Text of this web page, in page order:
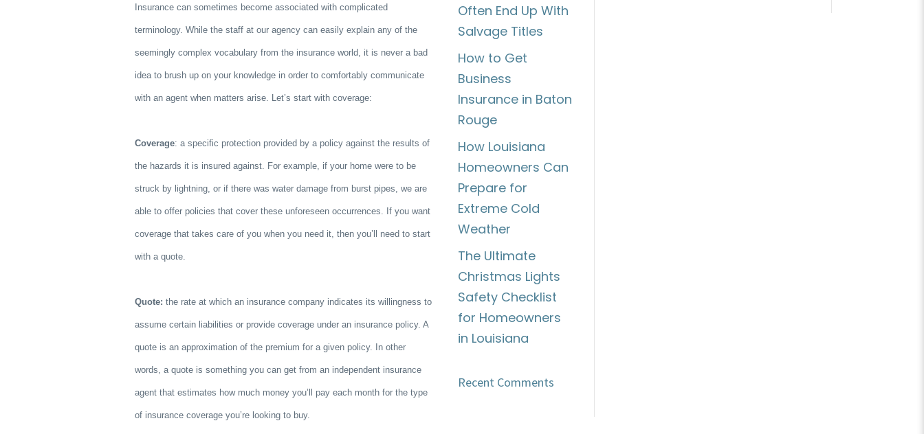
Insurance can sometimes become associated with complicated
terminology. While the staff at our agency can easily explain any of the
seemingly complex vocabulary from the insurance world, it is never a bad
idea to brush up on your knowledge in order to comfortably communicate
with an agent when matters arise. Let’s start with coverage:
Coverage: a specific protection provided by a policy against the results of
the hazards it is insured against. For example, if your home were to be
struck by lightning, or if there was water damage from burst pipes, we are
able to offer policies that cover these unforeseen occurrences. If you want
coverage that takes care of you when you need it, then you’ll need to start
with a quote.
Quote: the rate at which an insurance company indicates its willingness to
assume certain liabilities or provide coverage under an insurance policy. A
quote is an approximation of the premium for a given policy. In other
words, a quote is something you can get from an independent insurance
agent that estimates how much money you’ll pay each month for the type
of insurance coverage you’re looking to buy.
Often End Up With
Salvage Titles
How to Get
Business
Insurance in Baton
Rouge
How Louisiana
Homeowners Can
Prepare for
Extreme Cold
Weather
The Ultimate
Christmas Lights
Safety Checklist
for Homeowners
in Louisiana
Recent Comments